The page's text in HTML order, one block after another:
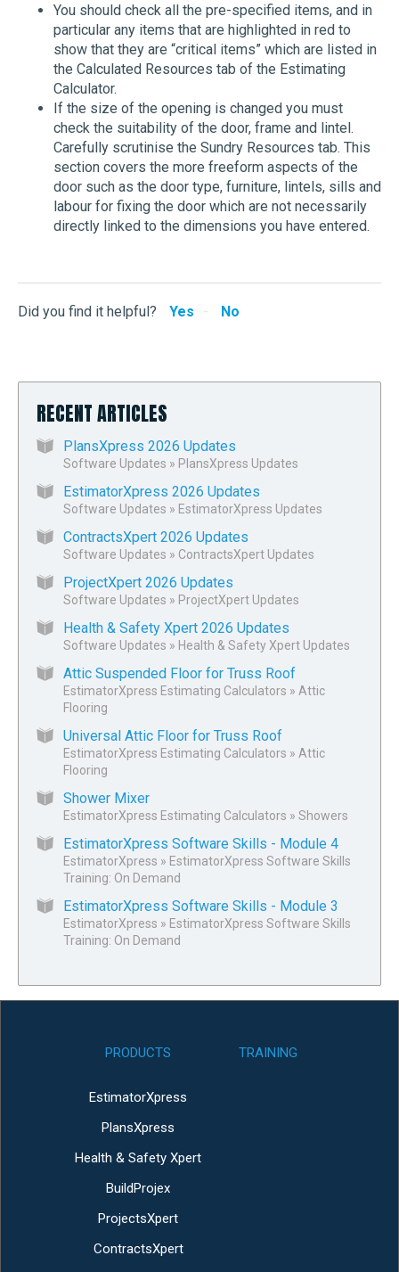
You should check all the pre-specified items, and in
particular any items that are highlighted in red to
show that they are “critical items” which are listed in
the Calculated Resources tab of the Estimating
Calculator.
If the size of the opening is changed you must
check the suitability of the door, frame and lintel.
Carefully scrutinise the Sundry Resources tab. This
section covers the more freeform aspects of the
door such as the door type, furniture, lintels, sills and
labour for fixing the door which are not necessarily
directly linked to the dimensions you have entered.
Did you find it helpful? Yes No
RECENT ARTICLES
PlansXpress 2026 Updates
Software Updates » PlansXpress Updates
EstimatorXpress 2026 Updates
Software Updates » EstimatorXpress Updates
ContractsXpert 2026 Updates
Software Updates » ContractsXpert Updates
ProjectXpert 2026 Updates
Software Updates » ProjectXpert Updates
Health & Safety Xpert 2026 Updates
Software Updates » Health & Safety Xpert Updates
Attic Suspended Floor for Truss Roof
EstimatorXpress Estimating Calculators » Attic
Flooring
Universal Attic Floor for Truss Roof
EstimatorXpress Estimating Calculators » Attic
Flooring
Shower Mixer
EstimatorXpress Estimating Calculators » Showers
EstimatorXpress Software Skills - Module 4
EstimatorXpress » EstimatorXpress Software Skills
Training: On Demand
EstimatorXpress Software Skills - Module 3
EstimatorXpress » EstimatorXpress Software Skills
Training: On Demand
PRODUCTS
EstimatorXpress
PlansXpress
Health & Safety Xpert
BuildProjex
ProjectsXpert
ContractsXpert
TRAINING